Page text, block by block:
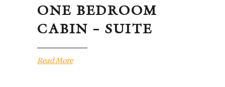
ONE BEDROOM
CABIN – SUITE
Read More